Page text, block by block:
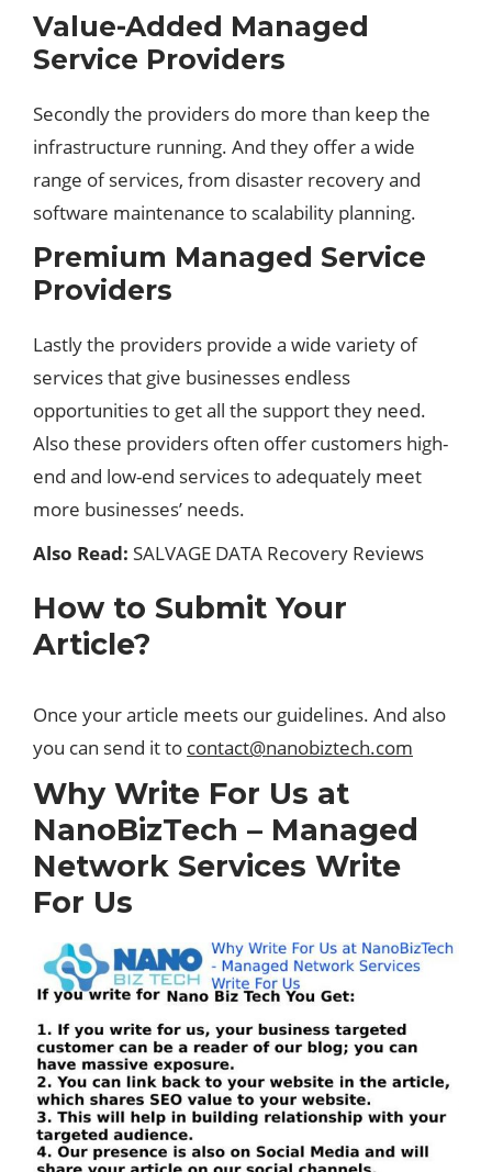
Value-Added Managed
Service Providers
Secondly the providers do more than keep the
infrastructure running. And they offer a wide
range of services, from disaster recovery and
software maintenance to scalability planning.
Premium Managed Service
Providers
Lastly the providers provide a wide variety of
services that give businesses endless
opportunities to get all the support they need.
Also these providers often offer customers high-
end and low-end services to adequately meet
more businesses’ needs.
Also Read: SALVAGE DATA Recovery Reviews
How to Submit Your
Article?
Once your article meets our guidelines. And also
you can send it to contact@nanobiztech.com
Why Write For Us at
NanoBizTech – Managed
Network Services Write
For Us